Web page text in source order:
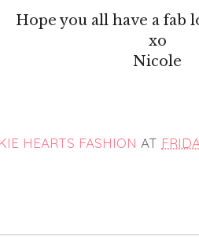
Hope you all have a fab
xo
Nicole
HEARTS FASHION AT